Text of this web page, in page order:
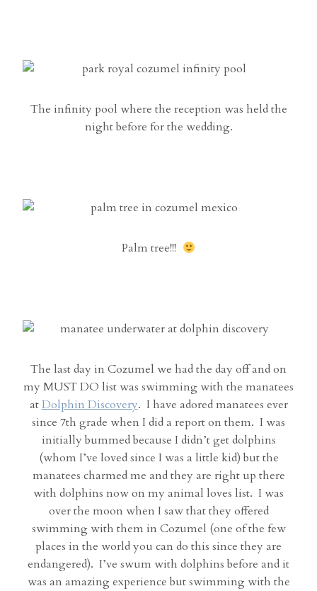
The infinity pool where the reception was held the
night before for the wedding.
Palm tree!!!
The last day in Cozumel we had the day off and on
my MUST DO list was swimming with the manatees
atDolphin Discovery. I have adored manatees ever
since 7th grade when I did a report on them. I was
initially bummed because I didn’t get dolphins
(whom I’ve loved since I was a little kid) but the
manatees charmed me and they are right up there
with dolphins now on my animal loves list. I was
over the moon when I saw that they offered
swimming with them in Cozumel (one of the few
places in the world you can do this since they are
endangered). I’ve swum with dolphins before and it
was an amazing experience but swimming with the